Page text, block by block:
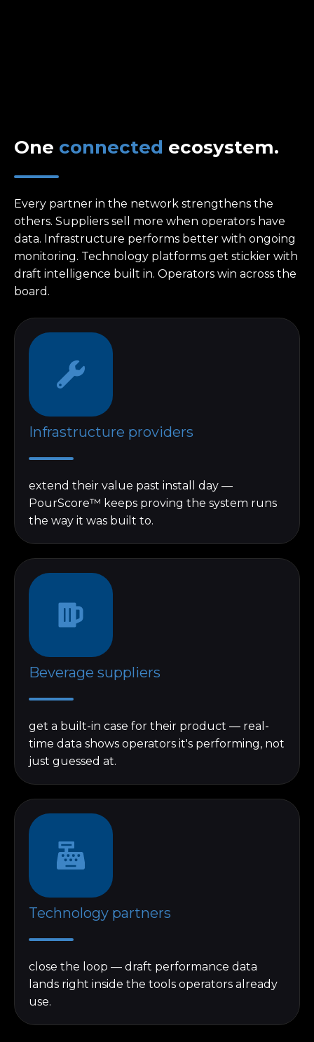
One connected ecosystem.
Every partner in the network strengthens the
others. Suppliers sell more when operators have
data. Infrastructure performs better with ongoing
monitoring. Technology platforms get stickier with
draft intelligence built in. Operators win across the
board.
Infrastructure providers
extend their value past install day —
PourScore™ keeps proving the system runs
the way it was built to.
Beverage suppliers
get a built-in case for their product — real-
time data shows operators it's performing, not
just guessed at.
Technology partners
close the loop — draft performance data
lands right inside the tools operators already
use.